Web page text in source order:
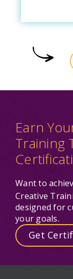
Earn
Training
Want to
Creative
designed for
your goals.
Get